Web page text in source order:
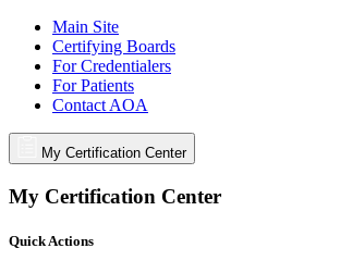
Main Site
Certifying Boards
For Credentialers
For Patients
Contact AOA
My Certification Center
My Certification Center
Quick Actions